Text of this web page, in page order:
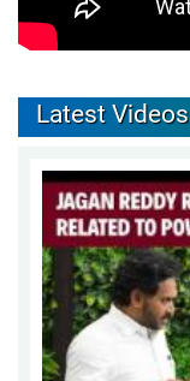
Latest Videos